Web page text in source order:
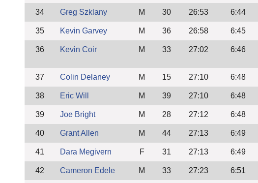
34 Greg Szklany M 30 26:53 6:44
35 Kevin Garvey M 36 26:58 6:45
36 Kevin Coir M 33 27:02 6:46
37 Colin Delaney M 15 27:10 6:48
38 Eric Will M 39 27:10 6:48
39 Joe Bright M 28 27:12 6:48
40 Grant Allen M 44 27:13 6:49
41 Dara Megivern F 31 27:13 6:49
42 Cameron Edele M 33 27:23 6:51